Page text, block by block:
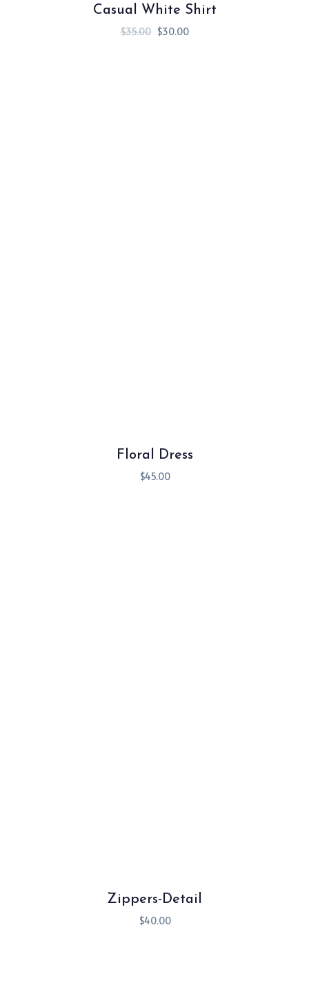
Casual White Shirt
$35.00 $30.00
Floral Dress
$45.00
Zippers-Detail
$40.00